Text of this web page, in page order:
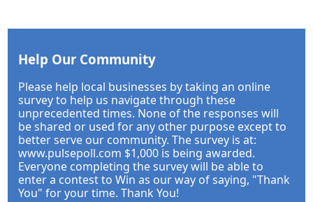
Help Our Community
Please help local businesses by taking an online
survey to help us navigate through these
unprecedented times. None of the responses will
be shared or used for any other purpose except to
better serve our community. The survey is at:
www.pulsepoll.com $1,000 is being awarded.
Everyone completing the survey will be able to
enter a contest to Win as our way of saying, "Thank
You" for your time. Thank You!